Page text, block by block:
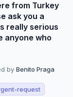
from Turkey
ask you a
really serious
anyone who
by Benito Praga
request